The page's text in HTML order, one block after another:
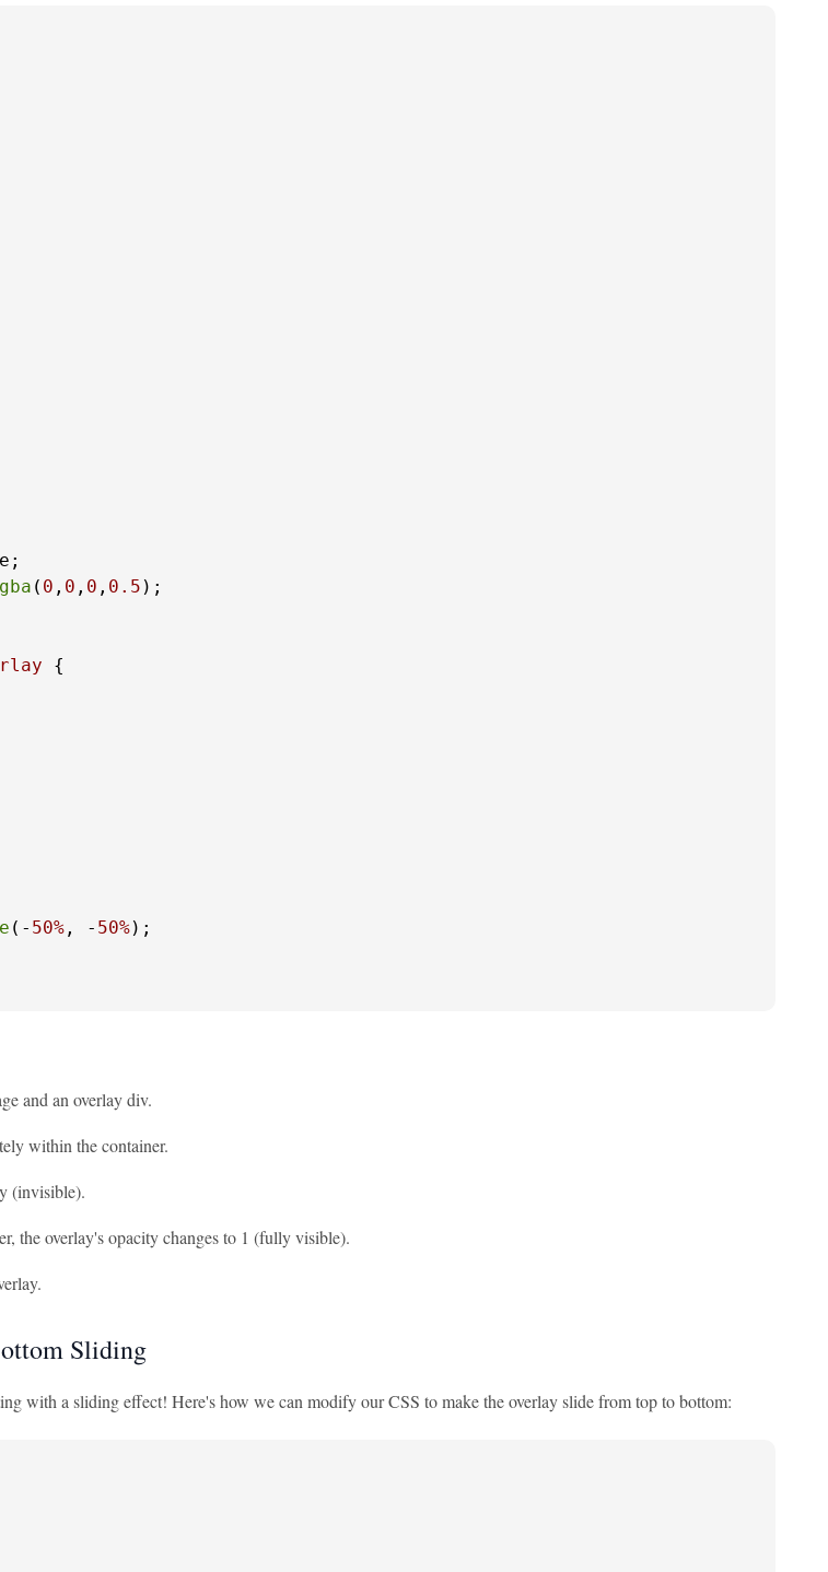
( 0 , 0 , 0 , 0.5 );
{
(- 50% , - 50%);
and an overlay div.
within the container.
(invisible).
the overlay's opacity changes to 1 (fully visible).
Sliding
with a sliding effect! Here's how we can modify our CSS to make the overlay slide from top to bottom: